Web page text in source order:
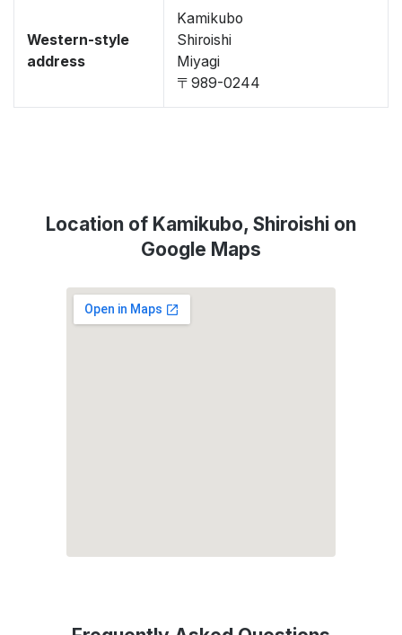
Western-style
address
Kamikubo
Shiroishi
Miyagi
〒989-0244
Location of Kamikubo, Shiroishi on
Google Maps